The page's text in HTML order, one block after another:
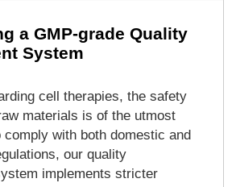
a GMP-grade Quality
System
cell therapies, the safety
materials is of the utmost
comply with both domestic and
our quality
implements stricter